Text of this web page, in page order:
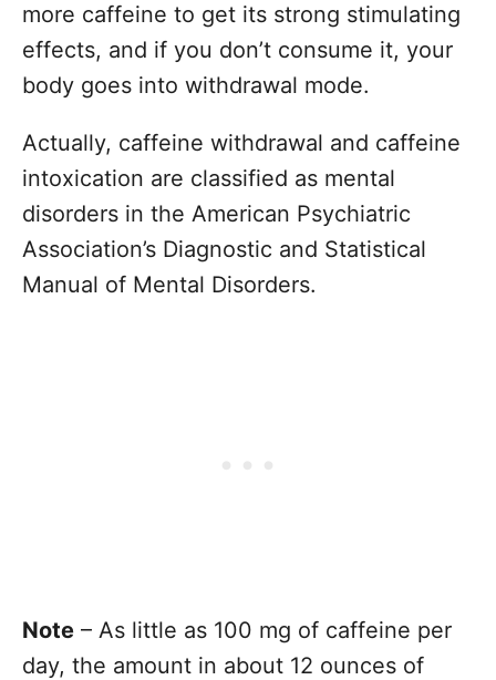
more caffeine to get its strong stimulating
effects, and if you don’t consume it, your
body goes into withdrawal mode.
Actually, caffeine withdrawal and caffeine
intoxication are classified as mental
disorders in the American Psychiatric
Association’s Diagnostic and Statistical
Manual of Mental Disorders.
Note – As little as 100 mg of caffeine per
day, the amount in about 12 ounces of